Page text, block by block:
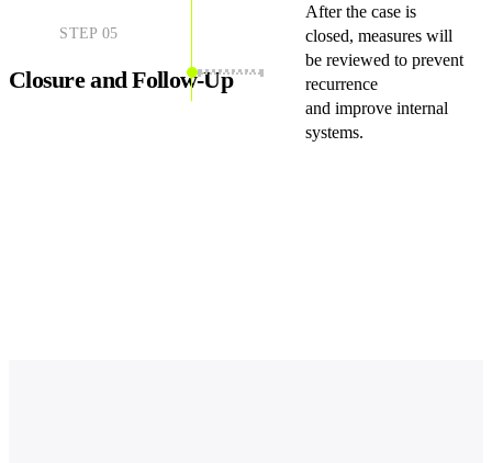
STEP 05
Closure and Follow-Up
After the case is
closed, measures will
be reviewed to prevent
recurrence
and improve internal
systems.